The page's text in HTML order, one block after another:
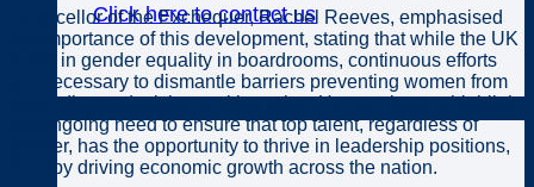
Click here to contact us
Individuals
Chancellor of the Exchequer, Rachel Reeves, emphasised
the importance of this development, stating that while the UK
leads in gender equality in boardrooms, continuous efforts
are necessary to dismantle barriers preventing women from
ascending to decision-making roles. Her sentiments highlight
the ongoing need to ensure that top talent, regardless of
gender, has the opportunity to thrive in leadership positions,
thereby driving economic growth across the nation.